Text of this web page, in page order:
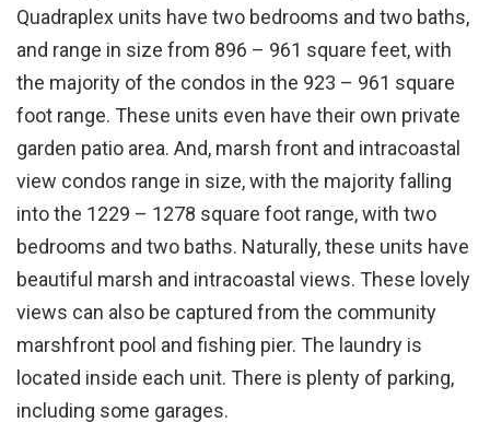
Quadraplex units have two bedrooms and two baths,
and range in size from 896 – 961 square feet, with
the majority of the condos in the 923 – 961 square
foot range. These units even have their own private
garden patio area. And, marsh front and intracoastal
view condos range in size, with the majority falling
into the 1229 – 1278 square foot range, with two
bedrooms and two baths. Naturally, these units have
beautiful marsh and intracoastal views. These lovely
views can also be captured from the community
marshfront pool and fishing pier. The laundry is
located inside each unit. There is plenty of parking,
including some garages.